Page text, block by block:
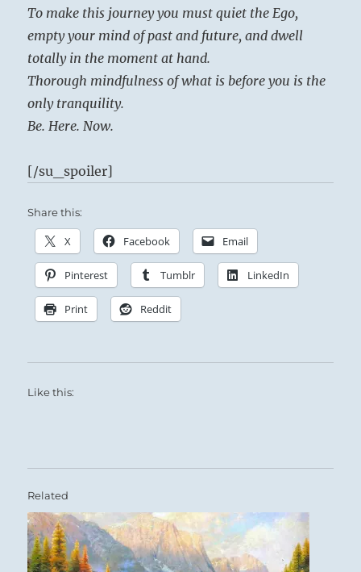
To make this journey you must quiet the Ego,
empty your mind of past and future, and dwell
totally in the moment at hand.
Thorough mindfulness of what is before you is the
only tranquility.
Be. Here. Now.
[/su_spoiler]
Share this:
X Facebook Email
Pinterest Tumblr LinkedIn
Print Reddit
Like this:
Related